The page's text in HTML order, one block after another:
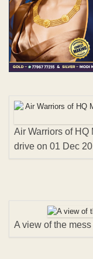
Air Warriors of
drive on 01 Dec
A view of the